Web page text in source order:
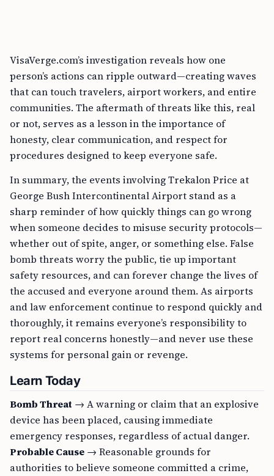
VisaVerge.com’s investigation reveals how one
person’s actions can ripple outward—creating waves
that can touch travelers, airport workers, and entire
communities. The aftermath of threats like this, real
or not, serves as a lesson in the importance of
honesty, clear communication, and respect for
procedures designed to keep everyone safe.
In summary, the events involving Trekalon Price at
George Bush Intercontinental Airport stand as a
sharp reminder of how quickly things can go wrong
when someone decides to misuse security protocols—
whether out of spite, anger, or something else. False
bomb threats worry the public, tie up important
safety resources, and can forever change the lives of
the accused and everyone around them. As airports
and law enforcement continue to respond quickly and
thoroughly, it remains everyone’s responsibility to
report real concerns honestly—and never use these
systems for personal gain or revenge.
Learn Today
Bomb Threat → A warning or claim that an explosive
device has been placed, causing immediate
emergency responses, regardless of actual danger.
Probable Cause → Reasonable grounds for
authorities to believe someone committed a crime,